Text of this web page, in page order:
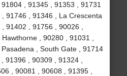
, 91345 , 91353 , 91731
, 91746 , 91346 , La Crescenta
91402 , 91756 , 90026 ,
, 90280 , 91031 ,
, South Gate , 91714
91396 , 90309 , 91324 ,
, 90081 , 90608 , 91395 ,